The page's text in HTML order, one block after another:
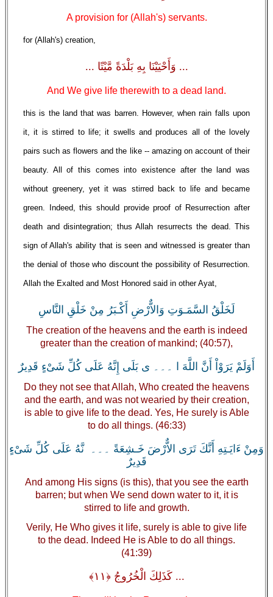
A provision for (Allah's) servants.
for (Allah's) creation,
... وَأَحْيَيْنَا بِهِ بَلْدَةً مَّيْتًا ...
And We give life therewith to a dead land.
this is the land that was barren. However, when rain falls upon
it, it is stirred to life; it swells and produces all of the lovely
pairs such as flowers and the like -- amazing on account of their
beauty. All of this comes into existence after the land was
without greenery, yet it was stirred back to life and became
green. Indeed, this should provide proof of Resurrection after
death and disintegration; thus Allah resurrects the dead. This
sign of Allah's ability that is seen and witnessed is greater than
the denial of those who discount the possibility of Resurrection.
Allah the Exalted and Most Honored said in other Ayat,
لَخَلْقُ السَّمَـوَتِ وَالاٌّرْضِ أَكْـبَرُ مِنْ خَلْقِ النَّاسِ
The creation of the heavens and the earth is indeed
greater than the creation of mankind; (40:57),
أَوَلَمْ يَرَوْاْ أَنَّ اللَّهَ ا ۔۔۔ ى بَلَى إِنَّهُ عَلَى كُلِّ شَىْءٍ قَدِيرٌ
Do they not see that Allah, Who created the heavens
and the earth, and was not wearied by their creation,
is able to give life to the dead. Yes, He surely is Able
to do all things. (46:33)
وَمِنْ ءَايَـتِهِ أَنَّكَ تَرَى الاٌّرْضَ خَـشِعَةً ۔۔۔ نَّهُ عَلَى كُلِّ شَىْءٍ
قَدِيرٌ
And among His signs (is this), that you see the earth
barren; but when We send down water to it, it is
stirred to life and growth.
Verily, He Who gives it life, surely is able to give life
to the dead. Indeed He is Able to do all things.
(41:39)
... كَذَلِكَ الْخُرُوجُ ﴿١١﴾